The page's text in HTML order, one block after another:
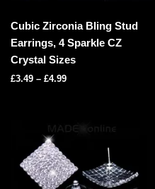
Cubic Zirconia Bling Stud
Earrings, 4 Sparkle CZ
Crystal Sizes
£3.49 – £4.99